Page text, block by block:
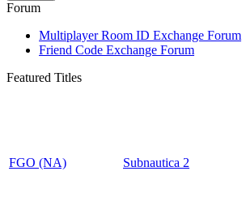
Forum
Multiplayer Room ID Exchange Forum
Friend Code Exchange Forum
Featured Titles
FGO (NA) Subnautica 2